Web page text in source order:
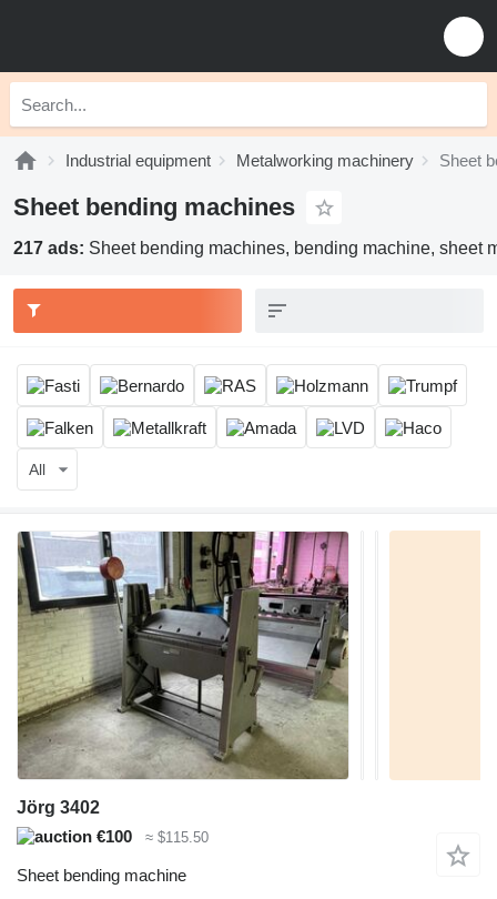
Industrial equipment Metalworking machinery Sheet
Sheet bending machines
217 ads: Sheet bending machines, bending machine, sheet
All
Jörg 3402
€100
≈ $115.50
Sheet bending machine